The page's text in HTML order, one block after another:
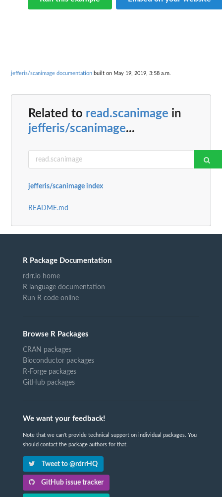
jefferis/scanimage documentation built on May 19, 2019, 3:58 a.m.
Related to read.scanimage in
jefferis/scanimage...
jefferis/scanimage index
README.md
R Package Documentation
rdrr.io home
R language documentation
Run R code online
Browse R Packages
CRAN packages
Bioconductor packages
R-Forge packages
GitHub packages
We want your feedback!
Note that we can't provide technical support on individual packages. You
should contact the package authors for that.
Tweet to @rdrrHQ
GitHub issue tracker